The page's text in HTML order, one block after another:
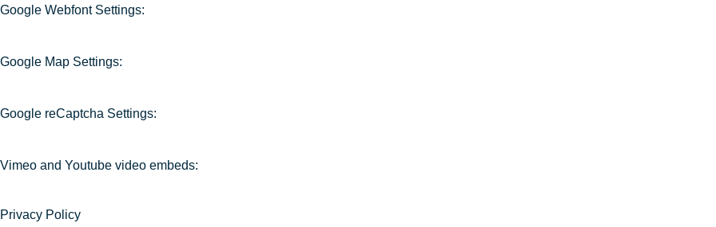
Google Webfont Settings:
Google Map Settings:
Google reCaptcha Settings:
Vimeo and Youtube video embeds:
Privacy Policy